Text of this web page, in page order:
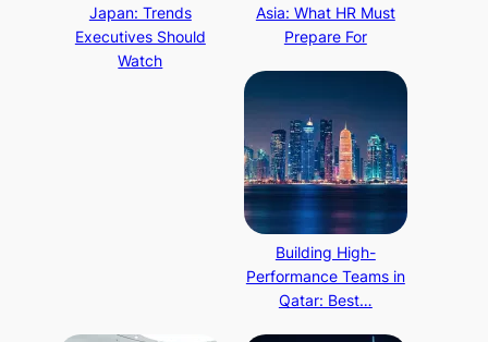
Japan: Trends
Executives Should
Watch
Asia: What HR Must
Prepare For
Building High-
Performance Teams in
Qatar: Best…